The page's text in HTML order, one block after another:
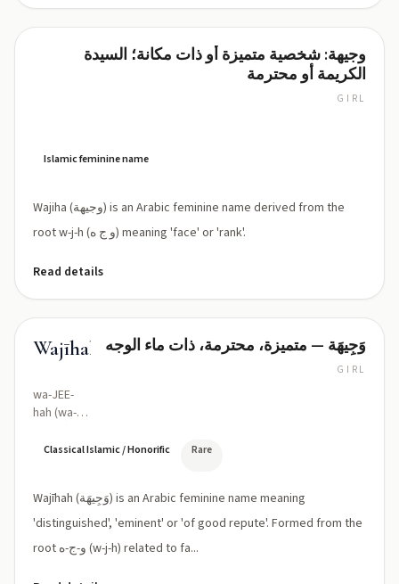
Wajihaوجيهة: شخصية متميزة أو ذات مكانة؛ السيدة
الكريمة أو محترمة
GIRL
Islamic feminine name
Wajiha (وجيهة) is an Arabic feminine name derived from the
root w-j-h (و ج ه) meaning 'face' or 'rank'.
Read details
Wajīhah
wa-JEE-
hah (wa-
وَجِيهَة — متميزة، محترمة، ذات ماء الوجه
GIRL
Classical Islamic / Honorific Rare
Wajīhah (وَجِيهَة) is an Arabic feminine name meaning
'distinguished', 'eminent' or 'of good repute'. Formed from the
root و-ج-ه (w-j-h) related to fa...